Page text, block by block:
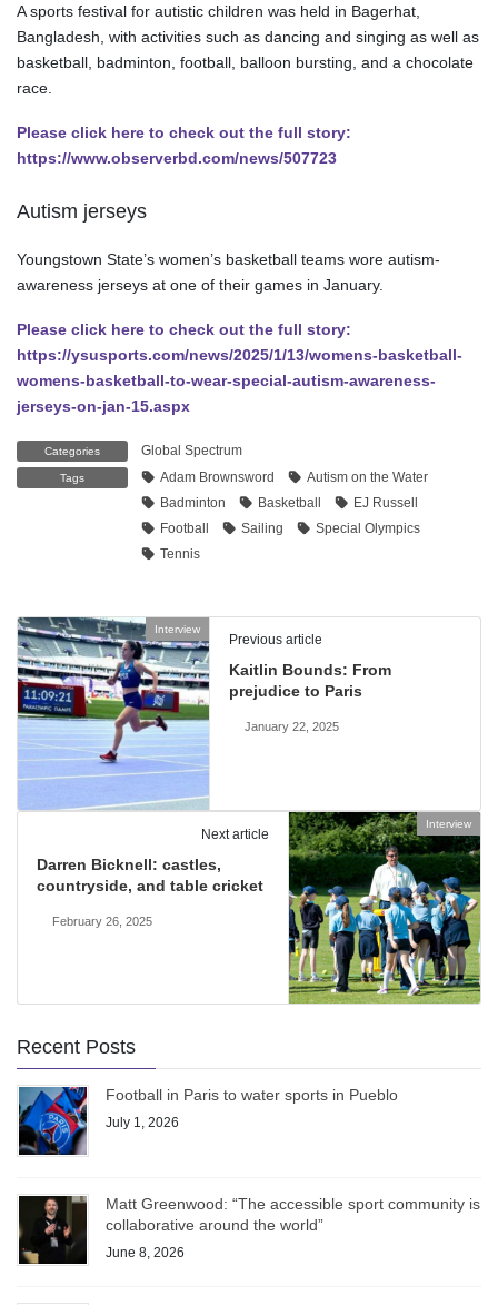
A sports festival for autistic children was held in Bagerhat,
Bangladesh, with activities such as dancing and singing as well as
basketball, badminton, football, balloon bursting, and a chocolate
race.
Please click here to check out the full story:
https://www.observerbd.com/news/507723
Autism jerseys
Youngstown State’s women’s basketball teams wore autism-
awareness jerseys at one of their games in January.
Please click here to check out the full story:
https://ysusports.com/news/2025/1/13/womens-basketball-
womens-basketball-to-wear-special-autism-awareness-
jerseys-on-jan-15.aspx
Categories Global Spectrum
Tags Adam Brownsword
Autism on the Water
Badminton
Basketball
EJ Russell
Football
Sailing
Special Olympics
Tennis
Interview
Previous article
Kaitlin Bounds: From
prejudice to Paris
January 22, 2025
Interview
Next article
Darren Bicknell: castles,
countryside, and table cricket
February 26, 2025
Recent Posts
Football in Paris to water sports in Pueblo
July 1, 2026
Matt Greenwood: “The accessible sport community is
collaborative around the world”
June 8, 2026